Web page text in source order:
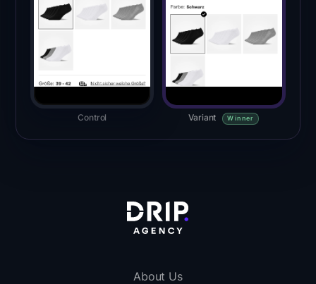
Control Variant Winner
About Us